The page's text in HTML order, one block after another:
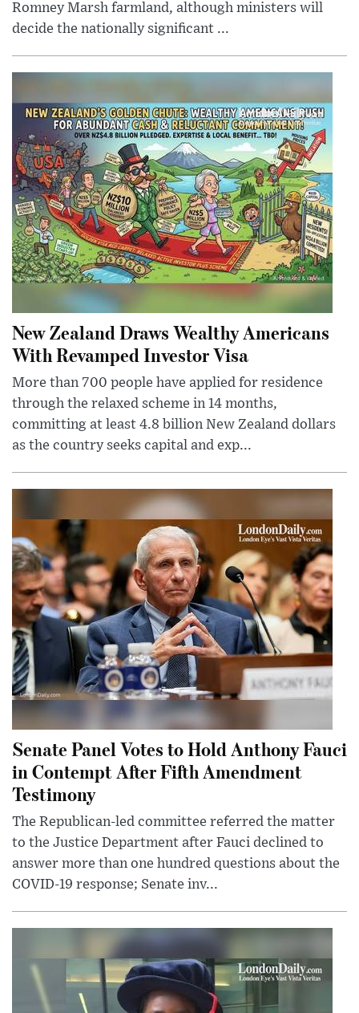
Romney Marsh farmland, although ministers will
decide the nationally significant ...
New Zealand Draws Wealthy Americans
With Revamped Investor Visa
More than 700 people have applied for residence
through the relaxed scheme in 14 months,
committing at least 4.8 billion New Zealand dollars
as the country seeks capital and exp...
Senate Panel Votes to Hold Anthony Fauci
in Contempt After Fifth Amendment
Testimony
The Republican-led committee referred the matter
to the Justice Department after Fauci declined to
answer more than one hundred questions about the
COVID-19 response; Senate inv...